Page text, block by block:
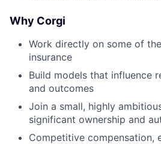
Why Corgi
Work directly on some of
insurance
Build models that influence
and outcomes
Join a small, highly
significant ownership and
Competitive compensation,